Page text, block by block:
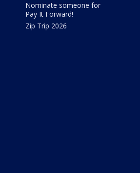
Nominate someone for
Pay It Forward!
Zip Trip 2026